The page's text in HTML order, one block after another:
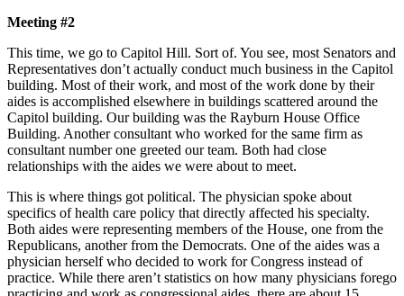
Meeting #2
This time, we go to Capitol Hill. Sort of. You see, most Senators and
Representatives don’t actually conduct much business in the Capitol
building. Most of their work, and most of the work done by their
aides is accomplished elsewhere in buildings scattered around the
Capitol building. Our building was the Rayburn House Office
Building. Another consultant who worked for the same firm as
consultant number one greeted our team. Both had close
relationships with the aides we were about to meet.
This is where things got political. The physician spoke about
specifics of health care policy that directly affected his specialty.
Both aides were representing members of the House, one from the
Republicans, another from the Democrats. One of the aides was a
physician herself who decided to work for Congress instead of
practice. While there aren’t statistics on how many physicians forego